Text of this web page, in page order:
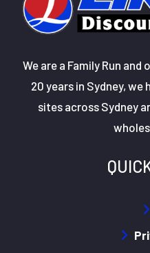
We are a Family Run
20 years in Sydney,
sites across Sydney